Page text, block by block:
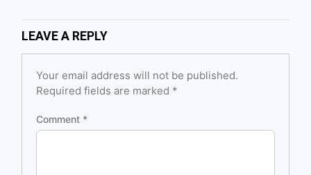
LEAVE A REPLY
Your email address will not be published.
Required fields are marked *
Comment *